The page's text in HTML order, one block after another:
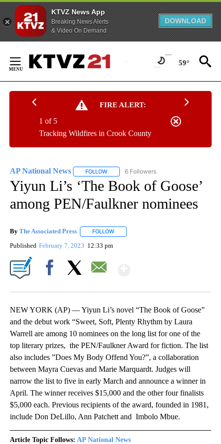
KTVZ News App
Breaking News Alerts
& Video On Demand
DOWNLOAD
Content
59°
FIRE ALERT:
Tracking Wildfires in Crook County
1 of 5
AP National News FOLLOW FOLLOW "AP NATIONAL NEWS" TO
6 Followers
Yiyun Li’s ‘The Book of Goose’
among PEN/Faulkner nominees
By The Associated Press FOLLOW
Published February 7, 2023 12:33 pm
NEW YORK (AP) — Yiyun Li’s novel “The Book of Goose”
and the debut work “Sweet, Soft, Plenty Rhythm by Laura
Warrell are among 10 nominees on the long list for one of the
top literary prizes, the PEN/Faulkner Award for fiction. The list
also includes ”Does My Body Offend You?”, a collaboration
between Mayra Cuevas and Marie Marquardt. Judges will
narrow the list to five in early March and announce a winner in
April. The winner receives $15,000 and the other four finalists
$5,000 each. Previous recipients of the award, founded in 1981,
include Don DeLillo, Ann Patchett and Imbolo Mbue.
Article Topic Follows: AP National News